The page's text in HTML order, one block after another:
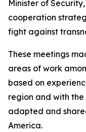
Minister of
cooperation
fight against
These meetings
areas of work
based on
region and with
adapted and
America.